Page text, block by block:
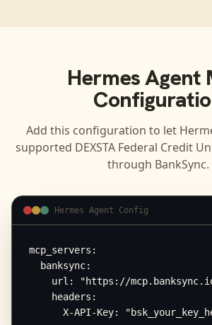
Hermes Agent
Add this configuration to let
supported DEXSTA Federal Credit
through BankSync.
Hermes Agent Config
mcp_servers:
  banksync:
url: "https://
    headers:
X-API-Key: